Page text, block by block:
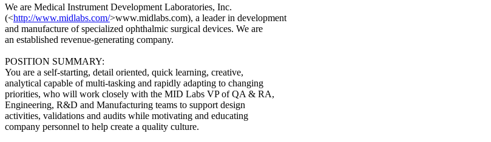
We are Medical Instrument Development Laboratories, Inc.
(<http://www.midlabs.com/>www.midlabs.com), a leader in development
and manufacture of specialized ophthalmic surgical devices. We are
an established revenue-generating company.
POSITION SUMMARY:
You are a self-starting, detail oriented, quick learning, creative,
analytical capable of multi-tasking and rapidly adapting to changing
priorities, who will work closely with the MID Labs VP of QA & RA,
Engineering, R&D and Manufacturing teams to support design
activities, validations and audits while motivating and educating
company personnel to help create a quality culture.